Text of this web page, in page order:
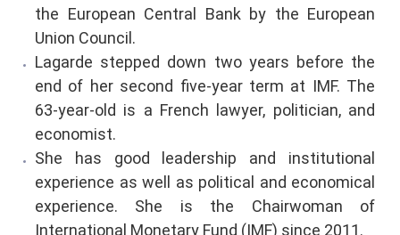
the European Central Bank by the European
Union Council.
Lagarde stepped down two years before the
end of her second five-year term at IMF. The
63-year-old is a French lawyer, politician, and
economist.
She has good leadership and institutional
experience as well as political and economical
experience. She is the Chairwoman of
International Monetary Fund (IMF) since 2011.